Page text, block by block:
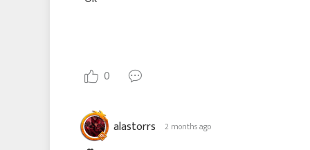
0
alastorrs 2 months ago